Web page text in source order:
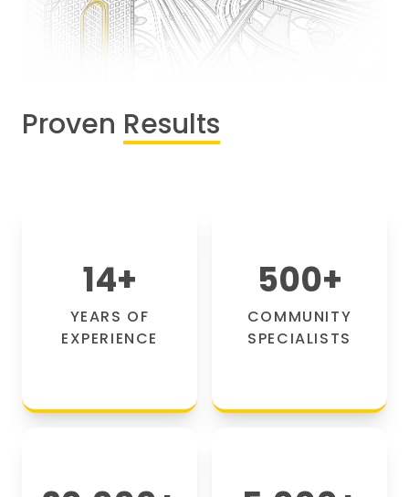
Proven Results
14+
YEARS OF
EXPERIENCE
500+
COMMUNITY
SPECIALISTS